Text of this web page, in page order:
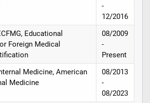
-
12/2016
Educational
Foreign Medical
08/2009
-
Present
Medicine, American
Medicine
08/2013
-
08/2023